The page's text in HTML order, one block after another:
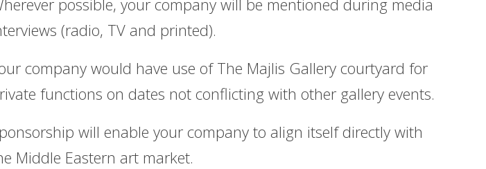
possible, your company will be mentioned during media
(radio, TV and printed).
company would have use of The Majlis Gallery courtyard for
functions on dates not conflicting with other gallery events.
will enable your company to align itself directly with
Middle Eastern art market.